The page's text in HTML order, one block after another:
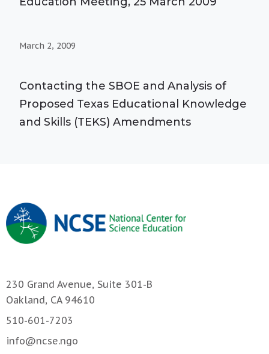
March 2, 2009
Contacting the SBOE and Analysis of
Proposed Texas Educational Knowledge
and Skills (TEKS) Amendments
230 Grand Avenue, Suite 301-B
Oakland, CA 94610
510-601-7203
info@ncse.ngo